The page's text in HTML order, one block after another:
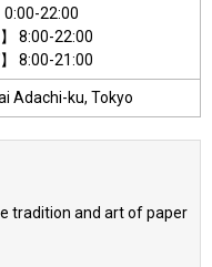
0:00-22:00
8:00-22:00
8:00-21:00
Adachi-ku, Tokyo
tradition and art of paper